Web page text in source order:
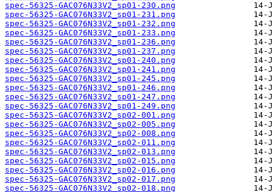
spec-56325-GAC076N33V2_sp01-230.png
spec-56325-GAC076N33V2_sp01-231.png
spec-56325-GAC076N33V2_sp01-232.png
spec-56325-GAC076N33V2_sp01-233.png
spec-56325-GAC076N33V2_sp01-236.png
spec-56325-GAC076N33V2_sp01-237.png
spec-56325-GAC076N33V2_sp01-240.png
spec-56325-GAC076N33V2_sp01-241.png
spec-56325-GAC076N33V2_sp01-245.png
spec-56325-GAC076N33V2_sp01-246.png
spec-56325-GAC076N33V2_sp01-247.png
spec-56325-GAC076N33V2_sp01-249.png
spec-56325-GAC076N33V2_sp02-001.png
spec-56325-GAC076N33V2_sp02-005.png
spec-56325-GAC076N33V2_sp02-008.png
spec-56325-GAC076N33V2_sp02-011.png
spec-56325-GAC076N33V2_sp02-013.png
spec-56325-GAC076N33V2_sp02-015.png
spec-56325-GAC076N33V2_sp02-016.png
spec-56325-GAC076N33V2_sp02-017.png
spec-56325-GAC076N33V2_sp02-018.png